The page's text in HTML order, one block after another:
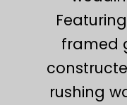
framed
rushing